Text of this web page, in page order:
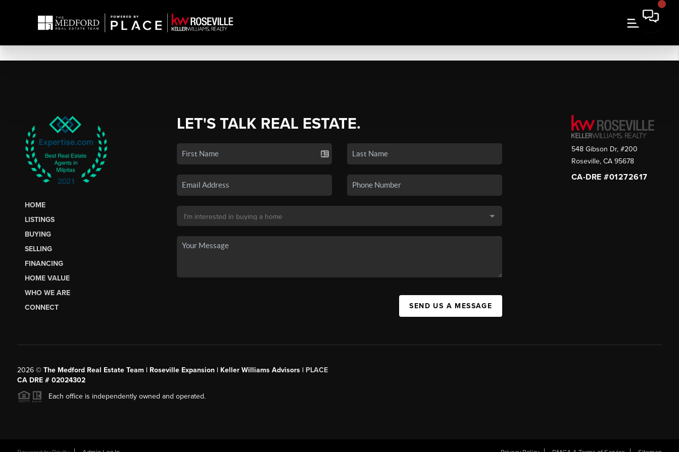
HOME
LISTINGS
BUYING
SELLING
FINANCING
HOME VALUE
WHO WE ARE
CONNECT
LET'S TALK REAL ESTATE.
SEND US A MESSAGE
548 Gibson Dr, #200
Roseville, CA 95678
CA-DRE #01272617
2026© The Medford Real Estate Team | Roseville Expansion | Keller Williams Advisors | PLACE
CA DRE # 02024302
Each office is independently owned and operated.